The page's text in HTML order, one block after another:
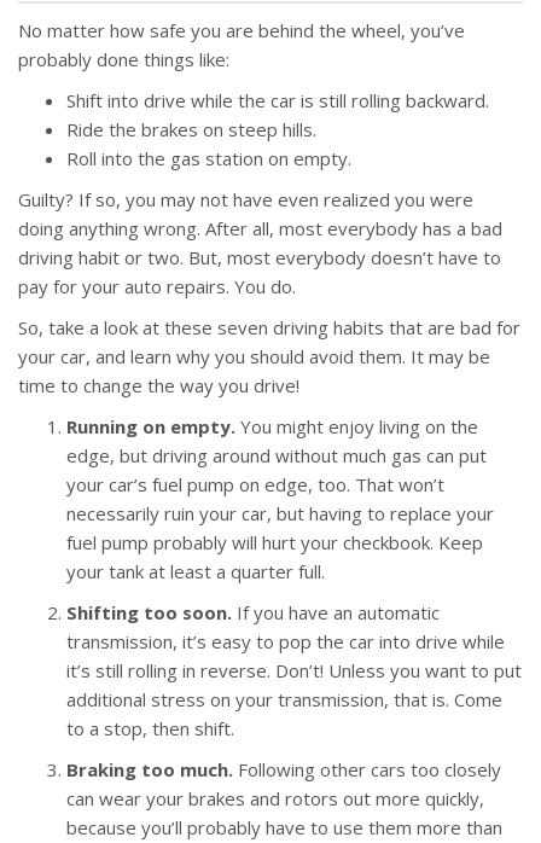
No matter how safe you are behind the wheel, you’ve
probably done things like:
Shift into drive while the car is still rolling backward.
Ride the brakes on steep hills.
Roll into the gas station on empty.
Guilty? If so, you may not have even realized you were
doing anything wrong. After all, most everybody has a bad
driving habit or two. But, most everybody doesn’t have to
pay for your auto repairs. You do.
So, take a look at these seven driving habits that are bad for
your car, and learn why you should avoid them. It may be
time to change the way you drive!
Running on empty. You might enjoy living on the
edge, but driving around without much gas can put
your car’s fuel pump on edge, too. That won’t
necessarily ruin your car, but having to replace your
fuel pump probably will hurt your checkbook. Keep
your tank at least a quarter full.
Shifting too soon. If you have an automatic
transmission, it’s easy to pop the car into drive while
it’s still rolling in reverse. Don’t! Unless you want to put
additional stress on your transmission, that is. Come
to a stop, then shift.
Braking too much. Following other cars too closely
can wear your brakes and rotors out more quickly,
because you’ll probably have to use them more than